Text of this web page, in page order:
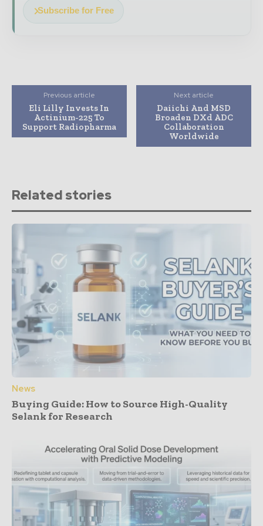
Subscribe for Free
Previous article
Eli Lilly Invests In
Actinium-225 To
Support Radiopharma
Next article
Daiichi And MSD
Broaden DXd ADC
Collaboration
Worldwide
Related stories
News
Buying Guide: How to Source High-Quality
Selank for Research